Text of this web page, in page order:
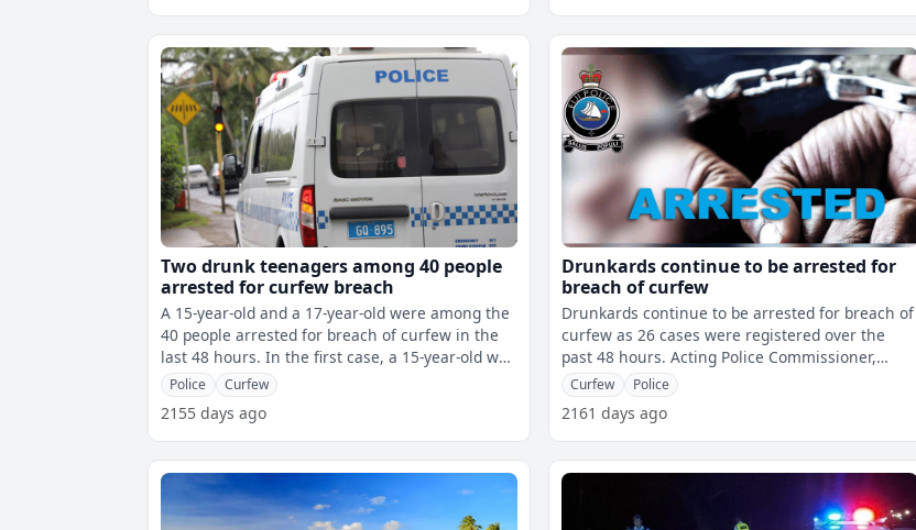
Two drunk teenagers among 40 people
arrested for curfew breach
A 15-year-old and a 17-year-old were among the
40 people arrested for breach of curfew in the
last 48 hours. In the first case, a 15-year-old was
arrested drunk with t
Police Curfew
2155 days ago
Drunkards continue to be arrested for
breach of curfew
Drunkards continue to be arrested for breach of
curfew as 26 cases were registered over the
past 48 hours. Acting Police Commissioner,
Rusiate Tudravu says all eleven
Curfew Police
2161 days ago